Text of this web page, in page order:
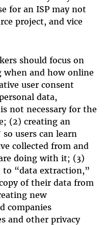
for an ISP may not
project, and vice
should focus on
when and how online
user consent
data,
not necessary for the
(2) creating an
users can learn
collected from and
doing with it; (3)
“data extraction,”
of their data from
new
companies
and other privacy